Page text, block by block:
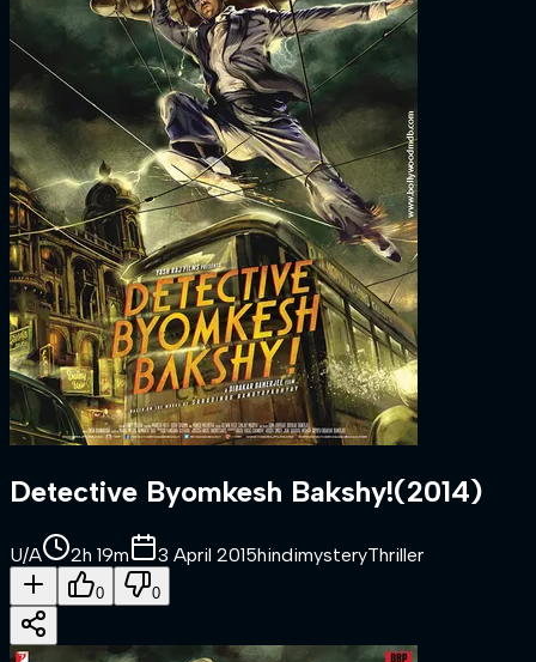
Detective Byomkesh Bakshy!(2014)
U/A 2h 19m 3 April 2015hindimysteryThriller
0 0